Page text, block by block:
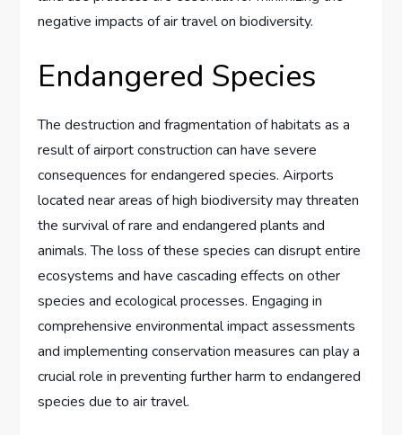
negative impacts of air travel on biodiversity.
Endangered Species
The destruction and fragmentation of habitats as a
result of airport construction can have severe
consequences for endangered species. Airports
located near areas of high biodiversity may threaten
the survival of rare and endangered plants and
animals. The loss of these species can disrupt entire
ecosystems and have cascading effects on other
species and ecological processes. Engaging in
comprehensive environmental impact assessments
and implementing conservation measures can play a
crucial role in preventing further harm to endangered
species due to air travel.